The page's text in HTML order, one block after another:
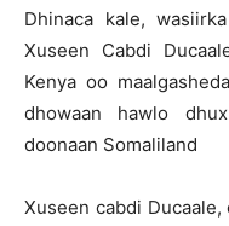
Dhinaca kale,
Xuseen Cabdi
Kenya oo
dhowaan hawlo
doonaan Somaliland
Xuseen cabdi